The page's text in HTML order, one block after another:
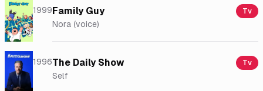
1999Family Guy Tv
Nora (voice)
1996The Daily Show Tv
Self